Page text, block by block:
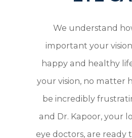
We understand
important your
happy and healthy
your vision, no matter
be incredibly
and Dr. Kapoor, your